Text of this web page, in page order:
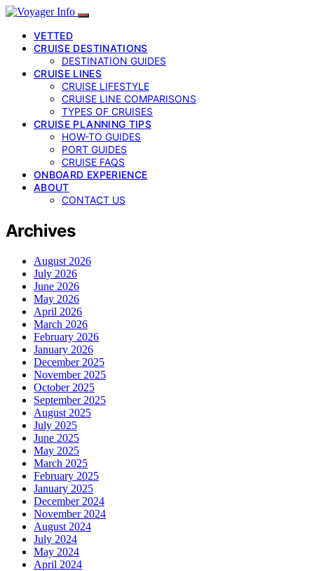
VETTED
CRUISE DESTINATIONS
DESTINATION GUIDES
CRUISE LINES
CRUISE LIFESTYLE
CRUISE LINE COMPARISONS
TYPES OF CRUISES
CRUISE PLANNING TIPS
HOW-TO GUIDES
PORT GUIDES
CRUISE FAQS
ONBOARD EXPERIENCE
ABOUT
CONTACT US
Archives
August 2026
July 2026
June 2026
May 2026
April 2026
March 2026
February 2026
January 2026
December 2025
November 2025
October 2025
September 2025
August 2025
July 2025
June 2025
May 2025
March 2025
February 2025
January 2025
December 2024
November 2024
August 2024
July 2024
May 2024
April 2024